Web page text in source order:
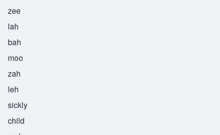
zee
lah
bah
moo
zah
leh
sickly
child